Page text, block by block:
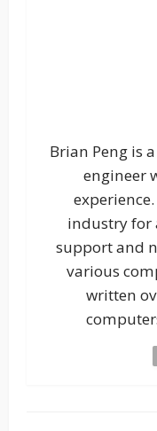
Brian Peng is
engineer
industry for
support and
various
written